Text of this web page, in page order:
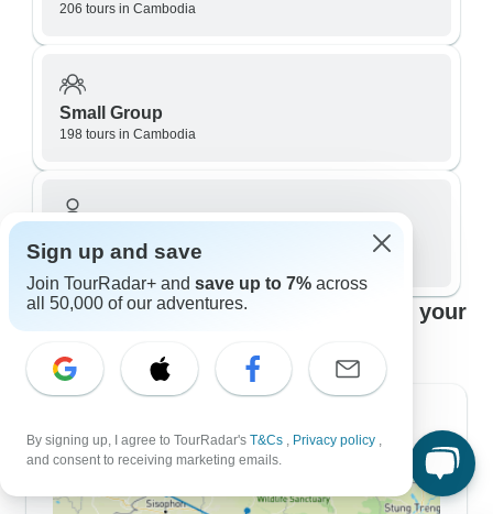
206 tours in Cambodia
Small Group
198 tours in Cambodia
133 tours in Cambodia
Top Cambodia travel itineraries to fit your
Sign up and save
Join TourRadar+ and save up to 7% across
all 50,000 of our adventures.
By signing up, I agree to TourRadar's T&Cs , Privacy policy ,
and consent to receiving marketing emails.